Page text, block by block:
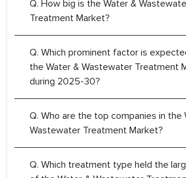
Q. How big is the Water &
Treatment Market?
Q. Which prominent factor is
the Water & Wastewater Treatment
during 2025-30?
Q. Who are the top companies in the
Wastewater Treatment Market?
Q. Which treatment type held the